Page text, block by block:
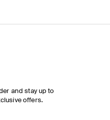
and stay up to
offers.